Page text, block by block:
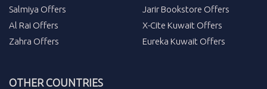
Salmiya Offers
Al Rai Offers
Zahra Offers
Jarir Bookstore Offers
X-Cite Kuwait Offers
Eureka Kuwait Offers
OTHER COUNTRIES